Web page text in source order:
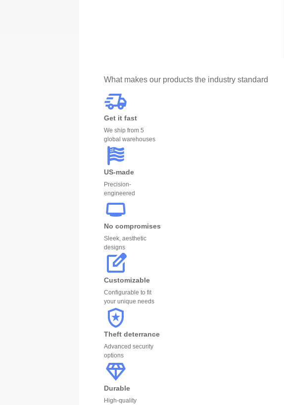
What makes our products the industry standard
Get it fast
We ship from 5
global warehouses
US-made
Precision-
engineered
No compromises
Sleek, aesthetic
designs
Customizable
Configurable to fit
your unique needs
Theft deterrance
Advanced security
options
Durable
High-quality